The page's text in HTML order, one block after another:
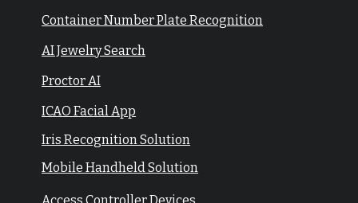
Container Number Plate Recognition
AI Jewelry Search
Proctor AI
ICAO Facial App
Iris Recognition Solution
Mobile Handheld Solution
Access Controller Devices